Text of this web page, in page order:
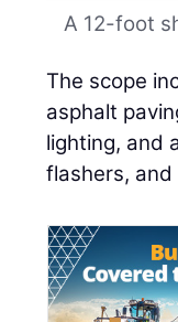
A 12-foot
The scope
asphalt
lighting, and
flashers, and